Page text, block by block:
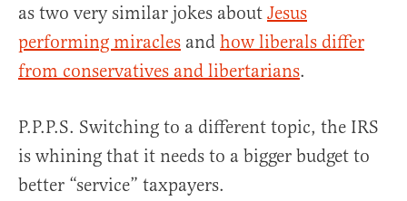
as two very similar jokes about Jesus
performing miracles and how liberals differ
from conservatives and libertarians.
P.P.P.S. Switching to a different topic, the IRS
is whining that it needs to a bigger budget to
better “service” taxpayers.